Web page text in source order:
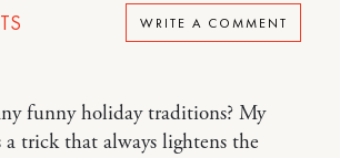
WRITE A COMMENT
funny holiday traditions? My
a trick that always lightens the